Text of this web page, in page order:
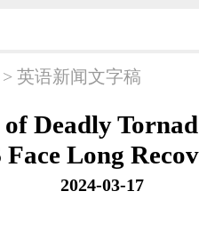
> 英语新闻文字稿
of Deadly
Face Long
2024-03-17